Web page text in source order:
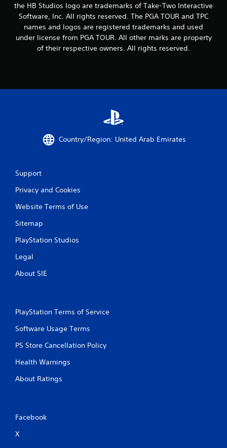
the HB Studios logo are trademarks of Take-Two Interactive
Software, Inc. All rights reserved. The PGA TOUR and TPC
names and logos are registered trademarks and used
under license from PGA TOUR. All other marks are property
of their respective owners. All rights reserved.
Country/Region: United Arab Emirates
Support
Privacy and Cookies
Website Terms of Use
Sitemap
PlayStation Studios
Legal
About SIE
PlayStation Terms of Service
Software Usage Terms
PS Store Cancellation Policy
Health Warnings
About Ratings
Facebook
X